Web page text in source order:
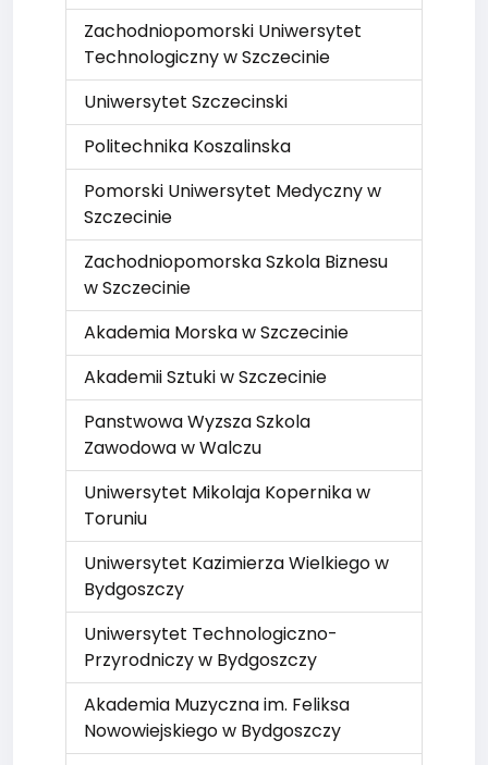
Zachodniopomorski Uniwersytet
Technologiczny w Szczecinie
Uniwersytet Szczecinski
Politechnika Koszalinska
Pomorski Uniwersytet Medyczny w
Szczecinie
Zachodniopomorska Szkola Biznesu
w Szczecinie
Akademia Morska w Szczecinie
Akademii Sztuki w Szczecinie
Panstwowa Wyzsza Szkola
Zawodowa w Walczu
Uniwersytet Mikolaja Kopernika w
Toruniu
Uniwersytet Kazimierza Wielkiego w
Bydgoszczy
Uniwersytet Technologiczno-
Przyrodniczy w Bydgoszczy
Akademia Muzyczna im. Feliksa
Nowowiejskiego w Bydgoszczy